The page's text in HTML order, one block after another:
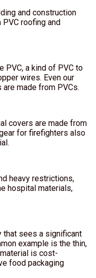
and construction
PVC roofing and
PVC, a kind of PVC to
wires. Even our
made from PVCs.
covers are made from
for firefighters also
heavy restrictions,
hospital materials,
that sees a significant
example is the thin,
is cost-
food packaging